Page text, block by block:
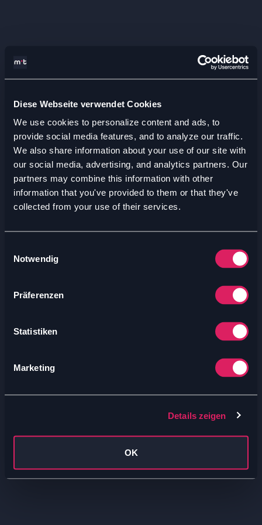
Diese Webseite verwendet Cookies
We use cookies to personalize content and ads, to
provide social media features, and to analyze our traffic.
We also share information about your use of our site with
our social media, advertising, and analytics partners. Our
partners may combine this information with other
information that you've provided to them or that they've
collected from your use of their services.
Notwendig
Präferenzen
Statistiken
Marketing
Details zeigen
OK